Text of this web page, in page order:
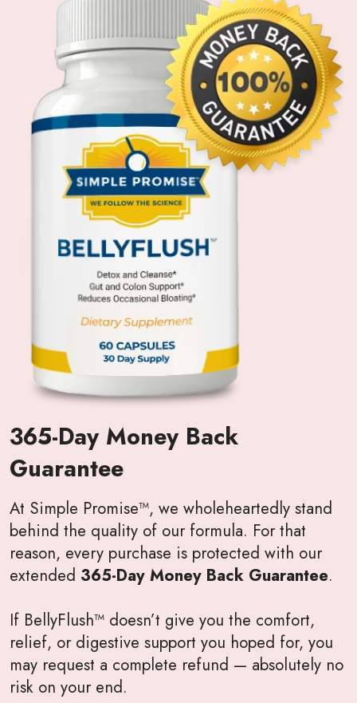
365-Day Money Back
Guarantee
At Simple Promise™, we wholeheartedly stand
behind the quality of our formula. For that
reason, every purchase is protected with our
extended 365-Day Money Back Guarantee.
If BellyFlush™ doesn’t give you the comfort,
relief, or digestive support you hoped for, you
may request a complete refund — absolutely no
risk on your end.